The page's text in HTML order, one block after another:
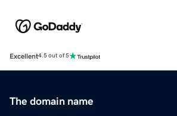
Excellent4.5 out of 5
The domain name